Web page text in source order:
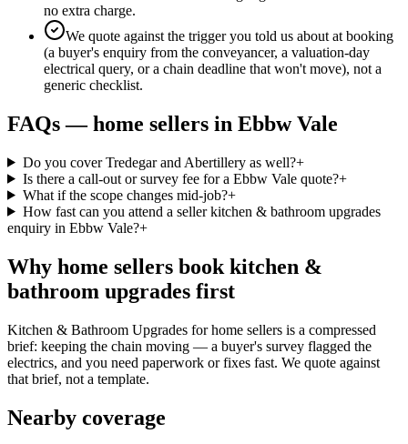
no extra charge.
We quote against the trigger you told us about at booking
(a buyer's enquiry from the conveyancer, a valuation-day
electrical query, or a chain deadline that won't move), not a
generic checklist.
FAQs —home sellers in Ebbw Vale
Do you cover Tredegar and Abertillery as well?+
Is there a call-out or survey fee for a Ebbw Vale quote?+
What if the scope changes mid-job?+
How fast can you attend a seller kitchen & bathroom upgrades
enquiry in Ebbw Vale?+
Why home sellers book kitchen &
bathroom upgrades first
Kitchen & Bathroom Upgrades for home sellers is a compressed
brief: keeping the chain moving — a buyer's survey flagged the
electrics, and you need paperwork or fixes fast. We quote against
that brief, not a template.
Nearby coverage